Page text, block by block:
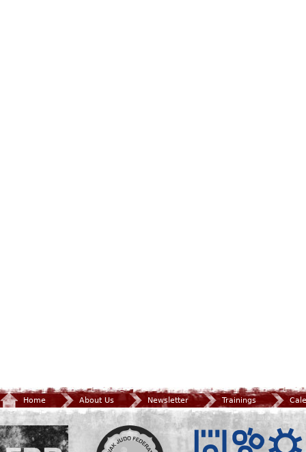
Home About Us Newsletter Trainings